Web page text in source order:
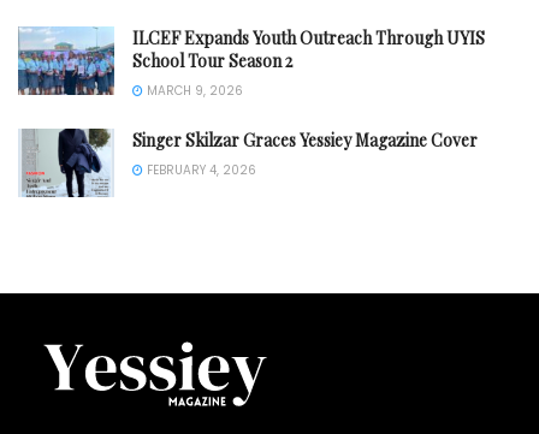
ILCEF Expands Youth Outreach Through UYIS
School Tour Season 2
MARCH 9, 2026
Singer Skilzar Graces Yessiey Magazine Cover
FEBRUARY 4, 2026